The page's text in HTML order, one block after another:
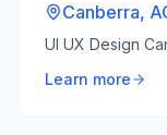
Canberra,
UI UX Design
Learn more